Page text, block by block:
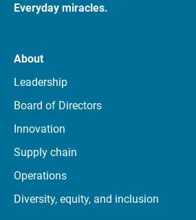
Everyday miracles.
About
Leadership
Board of Directors
Innovation
Supply chain
Operations
Diversity, equity, and inclusion